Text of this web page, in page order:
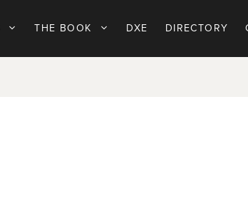
THE BOOK DXE DIRECTORY